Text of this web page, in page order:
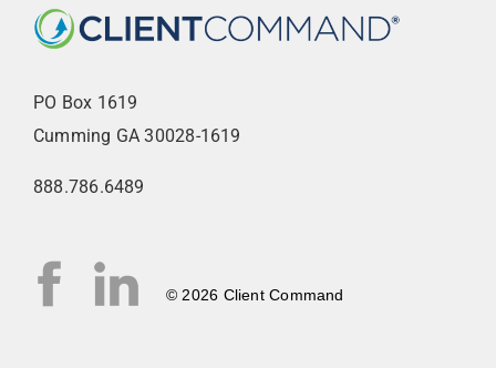
PO Box 1619
Cumming GA 30028-1619
888.786.6489
© 2026 Client Command